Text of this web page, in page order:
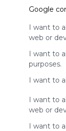
Google
I want to
web or
I want to
purposes.
I want to
I want to
web or
I want to